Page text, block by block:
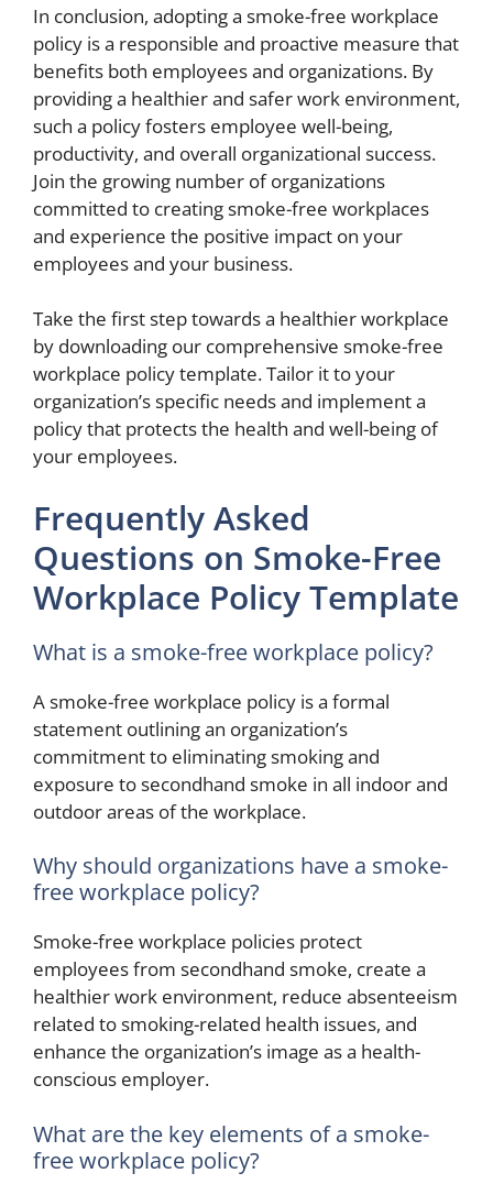
In conclusion, adopting a smoke-free workplace
policy is a responsible and proactive measure that
benefits both employees and organizations. By
providing a healthier and safer work environment,
such a policy fosters employee well-being,
productivity, and overall organizational success.
Join the growing number of organizations
committed to creating smoke-free workplaces
and experience the positive impact on your
employees and your business.
Take the first step towards a healthier workplace
by downloading our comprehensive smoke-free
workplace policy template. Tailor it to your
organization’s specific needs and implement a
policy that protects the health and well-being of
your employees.
Frequently Asked
Questions on Smoke-Free
Workplace Policy Template
What is a smoke-free workplace policy?
A smoke-free workplace policy is a formal
statement outlining an organization’s
commitment to eliminating smoking and
exposure to secondhand smoke in all indoor and
outdoor areas of the workplace.
Why should organizations have a smoke-
free workplace policy?
Smoke-free workplace policies protect
employees from secondhand smoke, create a
healthier work environment, reduce absenteeism
related to smoking-related health issues, and
enhance the organization’s image as a health-
conscious employer.
What are the key elements of a smoke-
free workplace policy?